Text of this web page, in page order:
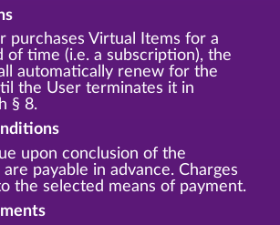
purchases Virtual Items for a
of time (i.e. a subscription), the
automatically renew for the
the User terminates it in
§ 8.
upon conclusion of the
payable in advance. Charges
the selected means of payment.